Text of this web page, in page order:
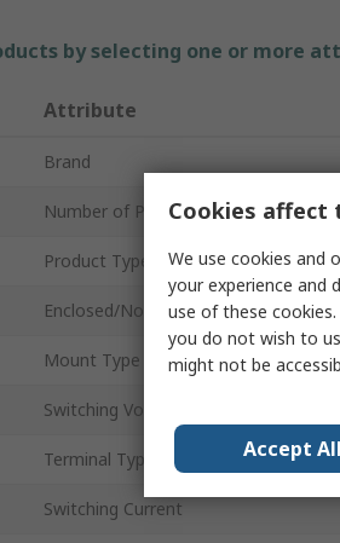
by selecting one or more
Attribute
Brand
Number of Poles
Product Type
Enclosed/Not Enclosed
Mount Type
Switching Voltage
Terminal Type
Switching Current
Cookies affect
We use cookies and
your experience and
use of these cookies.
you do not wish to
might not be
Accept All